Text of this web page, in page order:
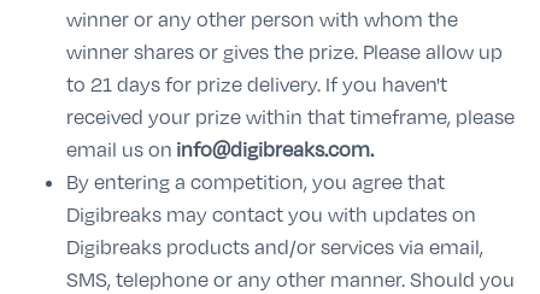
winner or any other person with whom the
winner shares or gives the prize. Please allow up
to 21 days for prize delivery. If you haven't
received your prize within that timeframe, please
email us on info@digibreaks.com.
By entering a competition, you agree that
Digibreaks may contact you with updates on
Digibreaks products and/or services via email,
SMS, telephone or any other manner. Should you